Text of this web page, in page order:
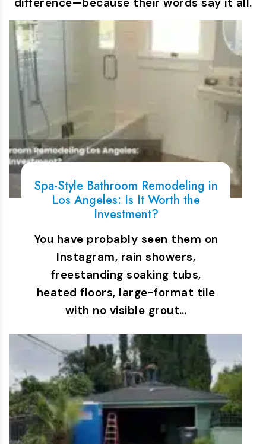
Spa-Style Bathroom Remodeling in
Los Angeles: Is It Worth the
Investment?
You have probably seen them on
Instagram, rain showers,
freestanding soaking tubs,
heated floors, large-format tile
with no visible grout…